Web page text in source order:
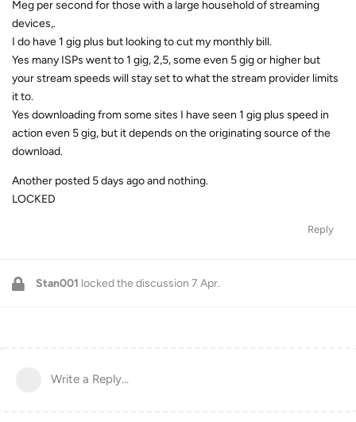
Meg per second for those with a large household of streaming
devices,.
I do have 1 gig plus but looking to cut my monthly bill.
Yes many ISPs went to 1 gig, 2,5, some even 5 gig or higher but
your stream speeds will stay set to what the stream provider limits
it to.
Yes downloading from some sites I have seen 1 gig plus speed in
action even 5 gig, but it depends on the originating source of the
download.
Another posted 5 days ago and nothing.
LOCKED
Reply
Stan001 locked the discussion 7 Apr.
Write a Reply...